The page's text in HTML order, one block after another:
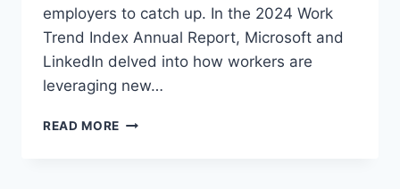
employers to catch up. In the 2024 Work
Trend Index Annual Report, Microsoft and
LinkedIn delved into how workers are
leveraging new…
READ MORE EMBRACING